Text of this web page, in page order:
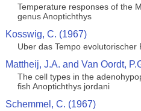
Temperature responses of the
genus Anoptichthys
Kosswig, C. (1967)
Uber das Tempo evolutorischer
Mattheij, J.A. and Van Oordt,
The cell types in the
fish Anoptichthys jordani
Schemmel, C. (1967)